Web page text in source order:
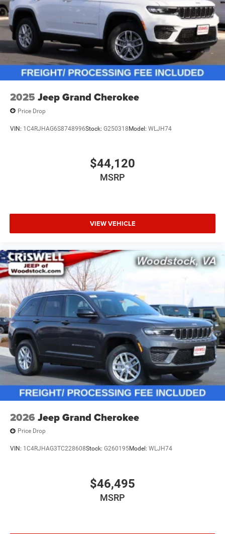
Vented Discs, Brake Assist, Hill Hold Control and
Electric Parking Brake
Electro-Mechanical Limited Slip Differential
2025 Jeep Grand Cherokee
Price Drop
VIN: 1C4RJHAG6S8748996Stock: G250318Model: WLJH74
$44,120
MSRP
VIEW VEHICLE
2026 Jeep Grand Cherokee
Price Drop
VIN: 1C4RJHAG3TC228608Stock: G260195Model: WLJH74
$46,495
MSRP